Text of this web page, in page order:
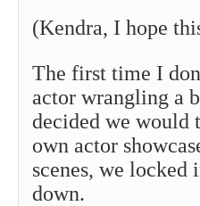
(Kendra, I hope
The first time I
actor wrangling a
decided we would
own actor
scenes, we locked
down.